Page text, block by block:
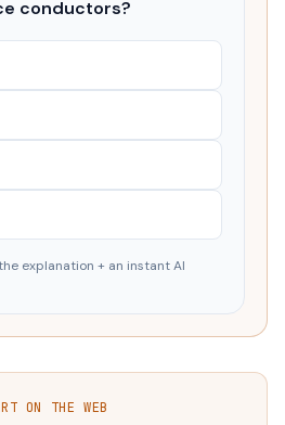
conductors?
explanation + an instant AI
ON THE WEB